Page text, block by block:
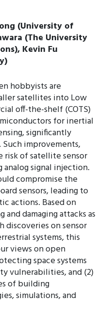
(University of
(The University
Kevin Fu
hobbyists are
satellites into Low
off-the-shelf (COTS)
for inertial
significantly
improvements,
risk of satellite sensor
signal injection.
compromise the
sensors, leading to
actions. Based on
damaging attacks as
discoveries on sensor
systems, this
views on open
space systems
vulnerabilities, and (2)
of building
simulations, and